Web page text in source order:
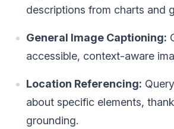
descriptions from charts and
General Image Captioning:
accessible, context-aware
Location Referencing:
about specific elements,
grounding.